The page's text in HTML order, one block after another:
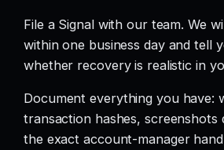
File a Signal with our team. We
within one business day and tell
whether recovery is realistic in
Document everything you have:
transaction hashes, screenshots
the exact account-manager